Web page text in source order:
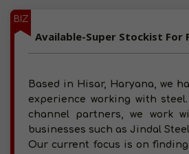
BIZ
Based in Hisar, Haryana, we
experience working with
channel partners, we work
businesses such as Jindal
Our current focus is on